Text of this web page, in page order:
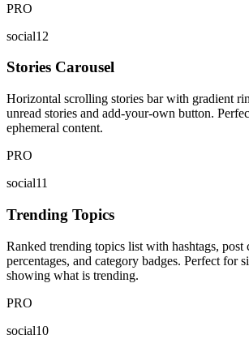
PRO
social12
Stories Carousel
Horizontal scrolling stories bar with gradient
unread stories and add-your-own button.
ephemeral content.
PRO
social11
Trending Topics
Ranked trending topics list with hashtags, post
percentages, and category badges. Perfect for
showing what is trending.
PRO
social10